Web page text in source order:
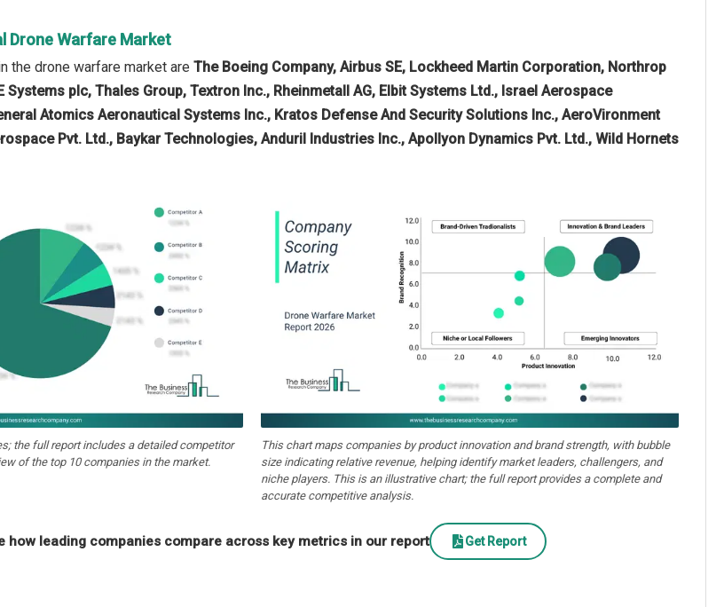
Drone Warfare Market
the drone warfare market are The Boeing Company, Airbus SE, Lockheed Martin Corporation, Northrop
Systems plc, Thales Group, Textron Inc., Rheinmetall AG, Elbit Systems Ltd., Israel Aerospace
Atomics Aeronautical Systems Inc., Kratos Defense And Security Solutions Inc., AeroVironment
Pvt. Ltd., Baykar Technologies, Anduril Industries Inc., Apollyon Dynamics Pvt. Ltd., Wild Hornets
the full report includes a detailed competitor
of the top 10 companies in the market.
This chart maps companies by product innovation and brand strength, with bubble
size indicating relative revenue, helping identify market leaders, challengers, and
niche players. This is an illustrative chart; the full report provides a complete and
accurate competitive analysis.
how leading companies compare across key metrics in our report Get Report